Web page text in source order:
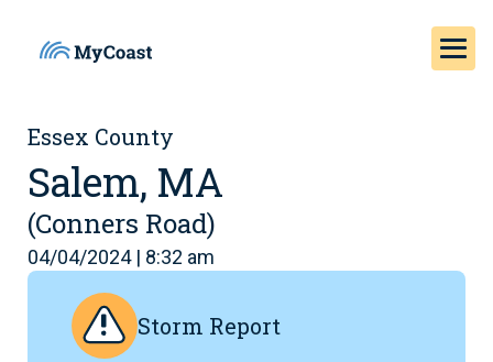
Essex County
Salem, MA
(Conners Road)
04/04/2024 | 8:32 am
Storm Report